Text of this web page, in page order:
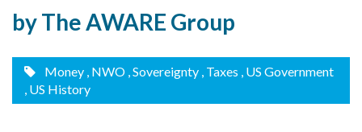
by The AWARE Group
Money , NWO , Sovereignty , Taxes , US Government
, US History